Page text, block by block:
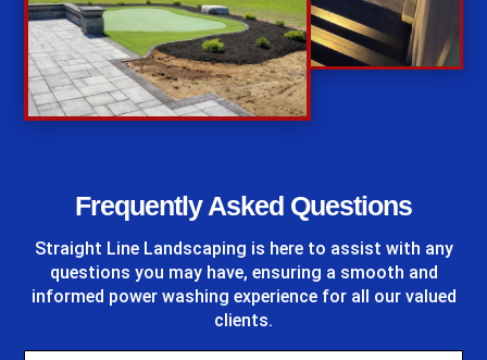
Frequently Asked Questions
Straight Line Landscaping is here to assist with any
questions you may have, ensuring a smooth and
informed power washing experience for all our valued
clients.
%